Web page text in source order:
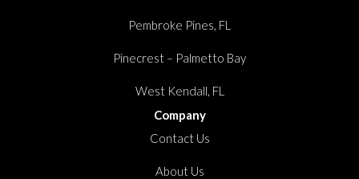
Pembroke Pines, FL
Pinecrest – Palmetto Bay
West Kendall, FL
Company
Contact Us
About Us